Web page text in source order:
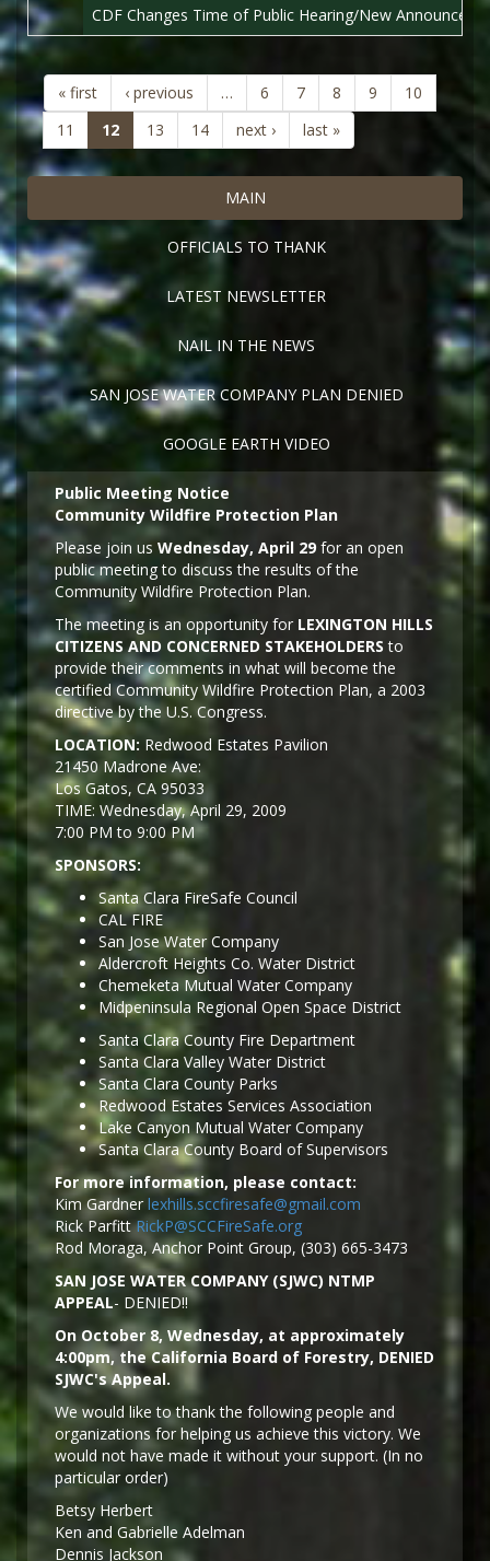
CDF Changes Time of Public Hearing/New
« first ‹ previous … 6 7 8 9
10
11
12(current)
13 14 next › last »
MAIN
OFFICIALS TO THANK
LATEST NEWSLETTER
NAIL IN THE NEWS
SAN JOSE WATER COMPANY PLAN DENIED
GOOGLE EARTH VIDEO
Public Meeting Notice
Community Wildfire Protection Plan
Please join us Wednesday, April 29 for an open
public meeting to discuss the results of the
Community Wildfire Protection Plan.
The meeting is an opportunity for LEXINGTON HILLS
CITIZENS AND CONCERNED STAKEHOLDERS to
provide their comments in what will become the
certified Community Wildfire Protection Plan, a 2003
directive by the U.S. Congress.
LOCATION: Redwood Estates Pavilion
21450 Madrone Ave:
Los Gatos, CA 95033
TIME: Wednesday, April 29, 2009
7:00 PM to 9:00 PM
SPONSORS:
Santa Clara FireSafe Council
CAL FIRE
San Jose Water Company
Aldercroft Heights Co. Water District
Chemeketa Mutual Water Company
Midpeninsula Regional Open Space District
Santa Clara County Fire Department
Santa Clara Valley Water District
Santa Clara County Parks
Redwood Estates Services Association
Lake Canyon Mutual Water Company
Santa Clara County Board of Supervisors
For more information, please contact:
Kim Gardnerlexhills.sccfiresafe@gmail.com
Rick ParfittRickP@SCCFireSafe.org
Rod Moraga, Anchor Point Group, (303) 665-3473
SAN JOSE WATER COMPANY (SJWC) NTMP
APPEAL- DENIED!!
On October 8, Wednesday, at approximately
4:00pm, the California Board of Forestry, DENIED
SJWC's Appeal.
We would like to thank the following people and
organizations for helping us achieve this victory. We
would not have made it without your support. (In no
particular order)
Betsy Herbert
Ken and Gabrielle Adelman
Dennis Jackson